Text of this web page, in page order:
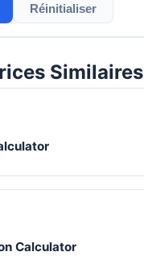
Réinitialiser
Similaires
Calculator